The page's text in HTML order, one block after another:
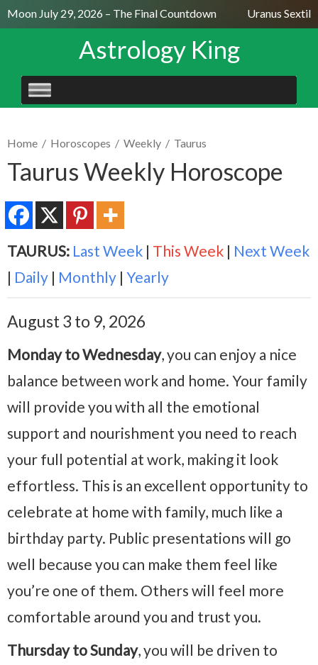
Moon July 29, 2026 – The Final Countdown Uranus
Astrology King
SKIP
TO
Home / Horoscopes / Weekly / Taurus
Taurus Weekly Horoscope
TAURUS: Last Week | This Week | Next Week
| Daily | Monthly | Yearly
August 3 to 9, 2026
Monday to Wednesday, you can enjoy a nice
balance between work and home. Your family
will provide you with all the emotional
support and nourishment you need to reach
your full potential at work, making it look
effortless. This is an excellent opportunity to
celebrate at home with family, much like a
birthday party. Public presentations will go
well because you can make them feel like
you’re one of them. Others will feel more
comfortable around you and trust you.
Thursday to Sunday, you will be driven to